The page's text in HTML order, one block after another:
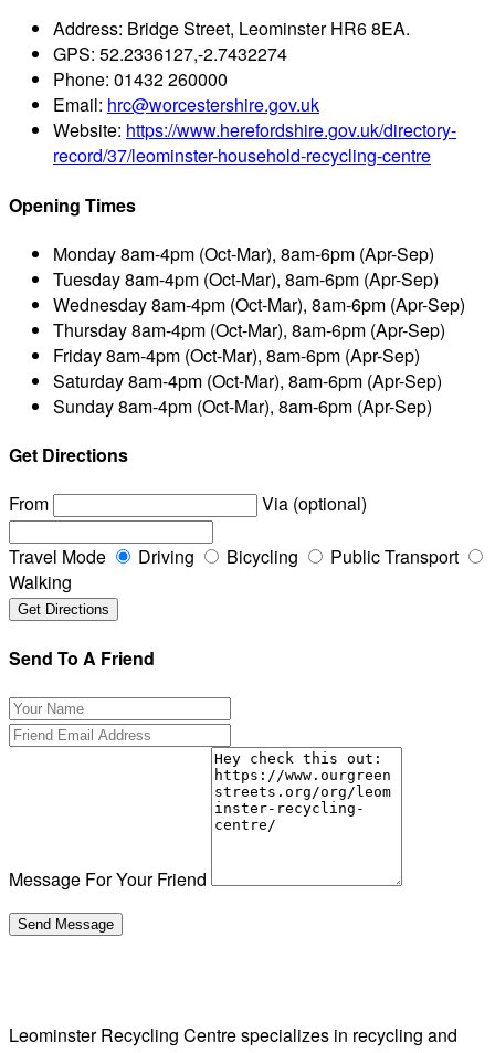
Address: Bridge Street, Leominster HR6 8EA.
GPS: 52.2336127,-2.7432274
Phone: 01432 260000
Email: hrc@worcestershire.gov.uk
Website: https://www.herefordshire.gov.uk/directory-
record/37/leominster-household-recycling-centre
Opening Times
Monday8am-4pm (Oct-Mar), 8am-6pm (Apr-Sep)
Tuesday8am-4pm (Oct-Mar), 8am-6pm (Apr-Sep)
Wednesday8am-4pm (Oct-Mar), 8am-6pm (Apr-Sep)
Thursday8am-4pm (Oct-Mar), 8am-6pm (Apr-Sep)
Friday8am-4pm (Oct-Mar), 8am-6pm (Apr-Sep)
Saturday8am-4pm (Oct-Mar), 8am-6pm (Apr-Sep)
Sunday8am-4pm (Oct-Mar), 8am-6pm (Apr-Sep)
Get Directions
From
Via (optional)
Travel Mode Driving Bicycling
Public Transport
Walking
Send To A Friend
Message For Your Friend
Leominster Recycling Centre specializes in recycling and